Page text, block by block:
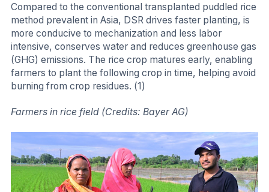
Compared to the conventional transplanted puddled rice
method prevalent in Asia, DSR drives faster planting, is
more conducive to mechanization and less labor
intensive, conserves water and reduces greenhouse gas
(GHG) emissions. The rice crop matures early, enabling
farmers to plant the following crop in time, helping avoid
burning from crop residues. (1)
Farmers in rice field (Credits: Bayer AG)